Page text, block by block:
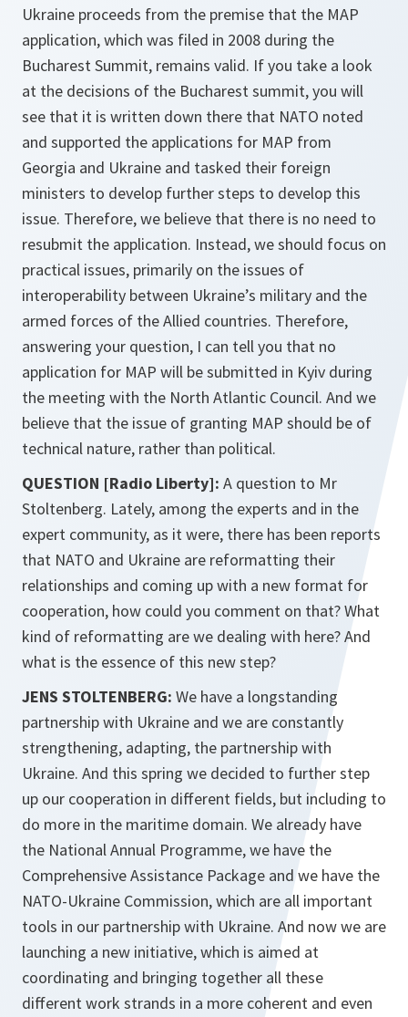
Ukraine proceeds from the premise that the MAP
application, which was filed in 2008 during the
Bucharest Summit, remains valid. If you take a look
at the decisions of the Bucharest summit, you will
see that it is written down there that NATO noted
and supported the applications for MAP from
Georgia and Ukraine and tasked their foreign
ministers to develop further steps to develop this
issue. Therefore, we believe that there is no need to
resubmit the application. Instead, we should focus on
practical issues, primarily on the issues of
interoperability between Ukraine’s military and the
armed forces of the Allied countries. Therefore,
answering your question, I can tell you that no
application for MAP will be submitted in Kyiv during
the meeting with the North Atlantic Council. And we
believe that the issue of granting MAP should be of
technical nature, rather than political.
QUESTION [Radio Liberty]: A question to Mr
Stoltenberg. Lately, among the experts and in the
expert community, as it were, there has been reports
that NATO and Ukraine are reformatting their
relationships and coming up with a new format for
cooperation, how could you comment on that? What
kind of reformatting are we dealing with here? And
what is the essence of this new step?
JENS STOLTENBERG: We have a longstanding
partnership with Ukraine and we are constantly
strengthening, adapting, the partnership with
Ukraine. And this spring we decided to further step
up our cooperation in different fields, but including to
do more in the maritime domain. We already have
the National Annual Programme, we have the
Comprehensive Assistance Package and we have the
NATO-Ukraine Commission, which are all important
tools in our partnership with Ukraine. And now we are
launching a new initiative, which is aimed at
coordinating and bringing together all these
different work strands in a more coherent and even